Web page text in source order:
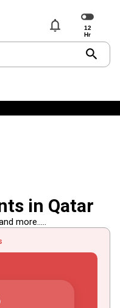
notifications
search
in Qatar
more.....